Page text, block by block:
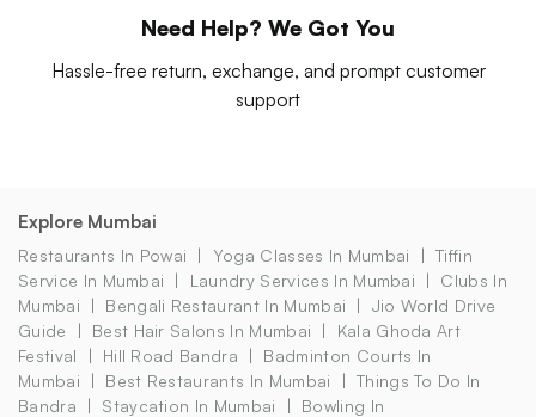
Need Help? We Got You
Hassle-free return, exchange, and prompt customer
support
Explore Mumbai
Restaurants In Powai Yoga Classes In Mumbai
Tiffin
Service In Mumbai
Laundry Services In Mumbai
Clubs In
Mumbai
Bengali Restaurant In Mumbai
Jio World Drive
Guide
Best Hair Salons In Mumbai
Kala Ghoda Art
Festival
Hill Road Bandra
Badminton Courts In
Mumbai
Best Restaurants In Mumbai
Things To Do In
Bandra
Staycation In Mumbai
Bowling In